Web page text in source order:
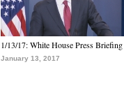
1/13/17: White House Press Briefing
January 13, 2017